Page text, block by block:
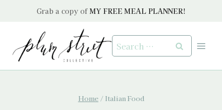
Grab a copy of MY FREE MEAL PLANNER!
Search
for:
Home / Italian Food